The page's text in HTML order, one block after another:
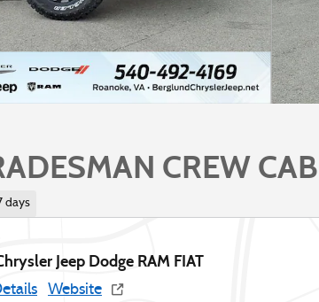
CREW
days
Jeep Dodge RAM FIAT
Website